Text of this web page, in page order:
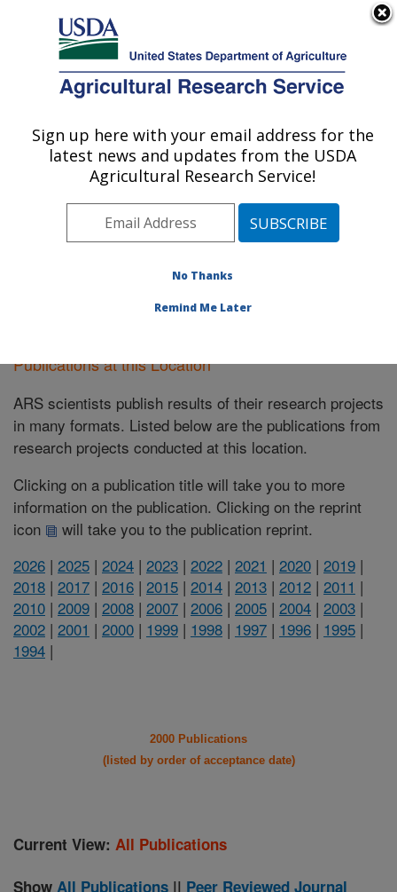
Here's how you know
Agricultural Research Service
U.S. DEPARTMENT OF AGRICULTURE
Fargo, North Dakota
ARS Home»Plains Area»Fargo, North Dakota»
Publications at this Location» Publications
at this Location
Publications at this Location
ARS scientists publish results of their research projects
in many formats. Listed below are the publications from
research projects conducted at this location.
Clicking on a publication title will take you to more
information on the publication. Clicking on the reprint
icon
will take you to the publication reprint.
2026 | 2025 | 2024 | 2023 | 2022 | 2021 | 2020 | 2019 |
2018 | 2017 | 2016 | 2015 | 2014 | 2013 | 2012 | 2011 |
2010 | 2009 | 2008 | 2007 | 2006 | 2005 | 2004 | 2003 |
2002 | 2001 | 2000 | 1999 | 1998 | 1997 | 1996 | 1995 |
1994 |
2000 Publications
(listed by order of acceptance date)
Current View: All Publications
Show All Publications || Peer Reviewed Journal
Sign up here with your email address for the
latest news and updates from the USDA
Agricultural Research Service!
No Thanks
Remind Me Later